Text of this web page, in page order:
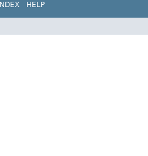
INDEX HELP